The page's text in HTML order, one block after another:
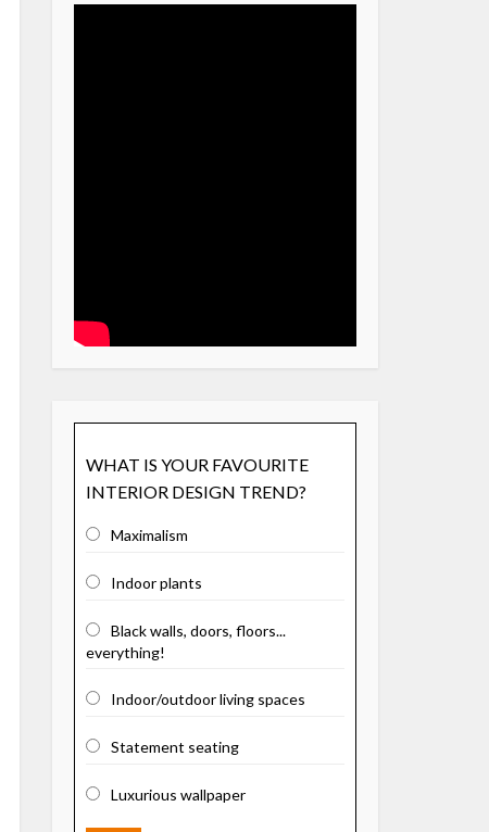
WHAT IS YOUR FAVOURITE
INTERIOR DESIGN TREND?
Maximalism
Indoor plants
Black walls, doors, floors...
everything!
Indoor/outdoor living spaces
Statement seating
Luxurious wallpaper